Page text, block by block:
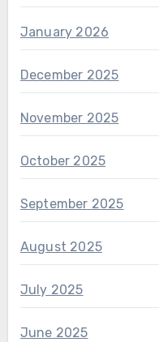
January 2026
December 2025
November 2025
October 2025
September 2025
August 2025
July 2025
June 2025